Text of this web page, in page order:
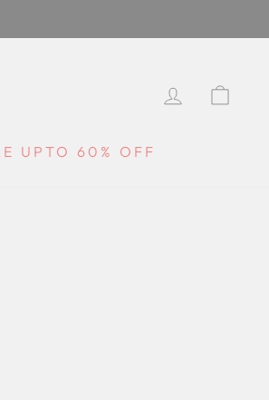
LOG IN
UPTO 60% OFF